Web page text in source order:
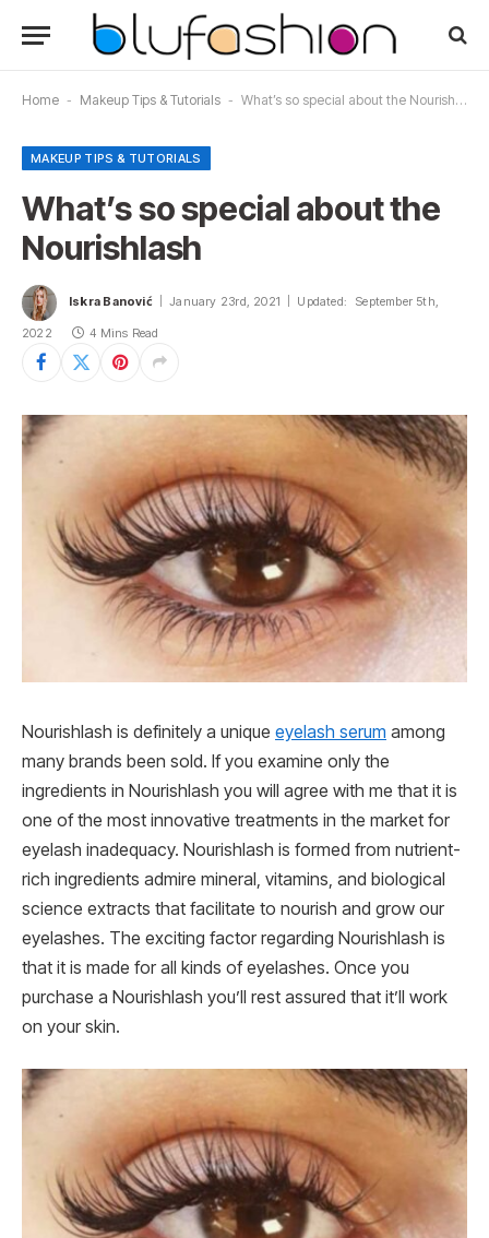
Home - Makeup Tips & Tutorials - What’s so special about the Nourishlash
MAKEUP TIPS & TUTORIALS
What’s so special about the
Nourishlash
Iskra Banović January 23rd, 2021 Updated: September 5th,
2022 4 Mins Read
Nourishlash is definitely a unique eyelash serum among
many brands been sold. If you examine only the
ingredients in Nourishlash you will agree with me that it is
one of the most innovative treatments in the market for
eyelash inadequacy. Nourishlash is formed from nutrient-
rich ingredients admire mineral, vitamins, and biological
science extracts that facilitate to nourish and grow our
eyelashes. The exciting factor regarding Nourishlash is
that it is made for all kinds of eyelashes. Once you
purchase a Nourishlash you’ll rest assured that it’ll work
on your skin.